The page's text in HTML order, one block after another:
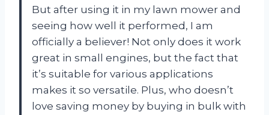
But after using it in my lawn mower and
seeing how well it performed, I am
officially a believer! Not only does it work
great in small engines, but the fact that
it’s suitable for various applications
makes it so versatile. Plus, who doesn’t
love saving money by buying in bulk with